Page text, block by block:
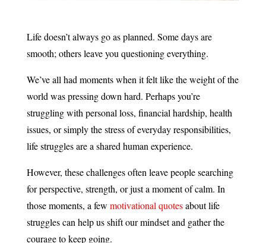
Life doesn’t always go as planned. Some days are
smooth; others leave you questioning everything.
We’ve all had moments when it felt like the weight of the
world was pressing down hard. Perhaps you’re
struggling with personal loss, financial hardship, health
issues, or simply the stress of everyday responsibilities,
life struggles are a shared human experience.
However, these challenges often leave people searching
for perspective, strength, or just a moment of calm. In
those moments, a few motivational quotesabout life
struggles can help us shift our mindset and gather the
courage to keep going.